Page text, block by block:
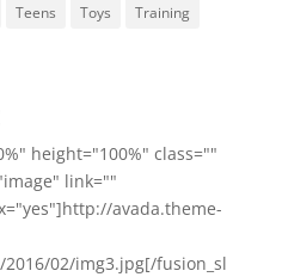
Teens Toys
Training
height="100%" class=""
link=""
avada.theme-
02/img3.jpg[/fusion_sl